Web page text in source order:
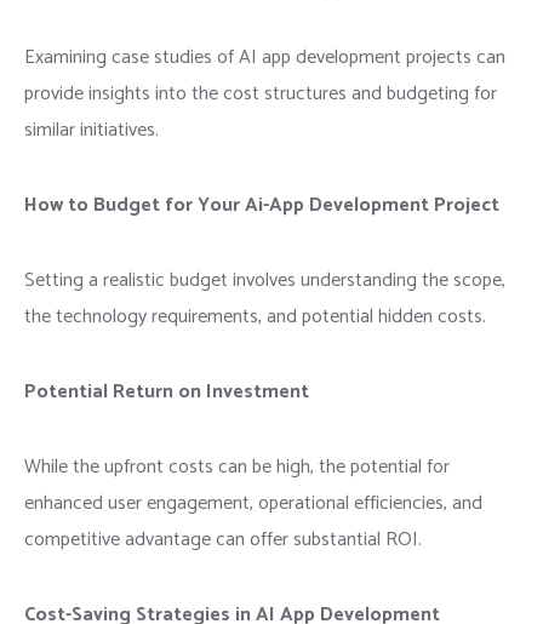
Examining case studies of AI app development projects can
provide insights into the cost structures and budgeting for
similar initiatives.
How to Budget for Your Ai-App DevelopmentProject
Setting a realistic budget involves understanding the scope,
the technology requirements, and potential hidden costs.
Potential Return on Investment
While the upfront costs can be high, the potential for
enhanced user engagement, operational efficiencies, and
competitive advantage can offer substantial ROI.
Cost-Saving Strategies in AI App Development